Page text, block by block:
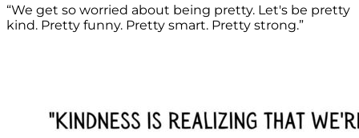
“We get so worried about being pretty. Let's be pretty
kind. Pretty funny. Pretty smart. Pretty strong.”